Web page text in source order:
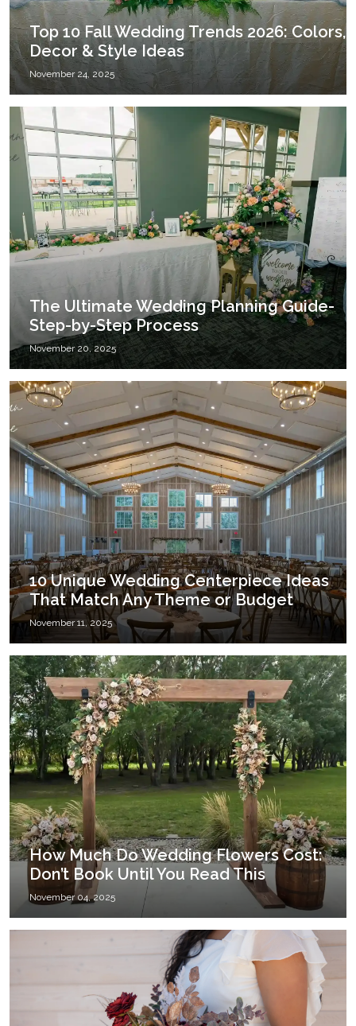
Top 10 Fall Wedding Trends 2026: Colors,
Decor & Style Ideas
November 24, 2025
The Ultimate Wedding Planning Guide-
Step-by-Step Process
November 20, 2025
10 Unique Wedding Centerpiece Ideas
That Match Any Theme or Budget
November 11, 2025
How Much Do Wedding Flowers Cost:
Don’t Book Until You Read This
November 04, 2025